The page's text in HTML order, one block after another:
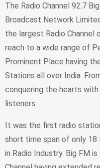
The Radio Channel 92.7
Broadcast Network
the largest Radio Channel
reach to a wide range of
Prominent Place having
Stations all over India.
conquering the hearts
listeners.
It was the first radio
short time span of only
in Radio Industry. Big FM